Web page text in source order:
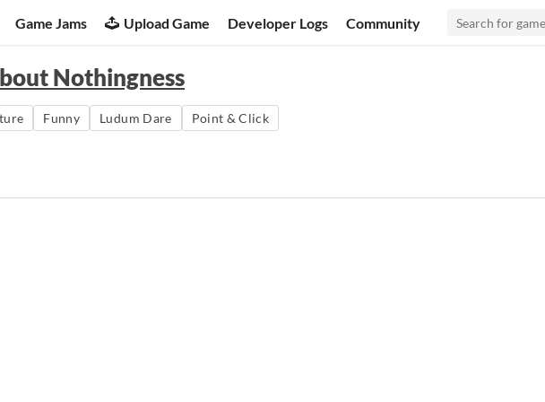
Game Jams Upload Game Developer Logs Community
Nothingness
Funny Ludum Dare Point & Click